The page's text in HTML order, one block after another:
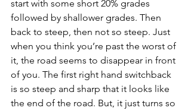
start with some short 20% grades
followed by shallower grades. Then
back to steep, then not so steep. Just
when you think you’re past the worst of
it, the road seems to disappear in front
of you. The first right hand switchback
is so steep and sharp that it looks like
the end of the road. But, it just turns so